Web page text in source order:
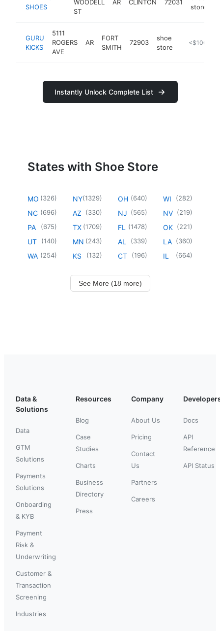
SHOES
WOODELL
ST
AR CLINTON 72031
store
GURU
KICKS
5111
ROGERS
AVE
AR
FORT
SMITH
72903
shoe
store
https://
<$100k
Instantly Unlock Complete List
States with Shoe Store
MO (326)
NC (696)
PA (675)
UT (140)
WA (254)
NY(1329)
AZ (330)
TX (1709)
MN (243)
KS (132)
OH (640)
NJ (565)
FL (1478)
AL (339)
CT (196)
WI (282)
NV (219)
OK (221)
LA (360)
IL (664)
See More (18 more)
Data &
Solutions
Data
GTM
Solutions
Payments
Solutions
Onboarding
& KYB
Payment
Risk &
Underwriting
Customer &
Transaction
Screening
Industries
Resources
Blog
Case
Studies
Charts
Business
Directory
Press
Company
About Us
Pricing
Contact
Us
Partners
Careers
Docs
API
Reference
API Status